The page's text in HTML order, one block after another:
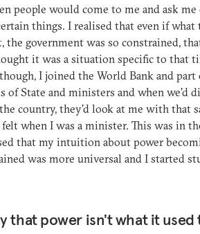
people would come to me and ask
things. I realised that even if what
the government was so constrained,
it was a situation specific to that
I joined the World Bank and part
of State and ministers and when we'd
country, they'd look at me with that
when I was a minister. This was in
that my intuition about power
was more universal and I started
that power isn't what it used